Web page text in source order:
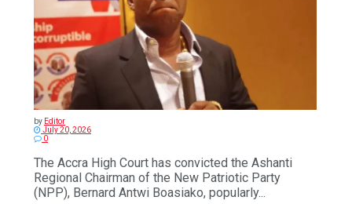
by Editor
July 20, 2026
0
The Accra High Court has convicted the Ashanti
Regional Chairman of the New Patriotic Party
(NPP), Bernard Antwi Boasiako, popularly...